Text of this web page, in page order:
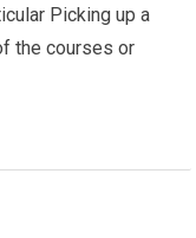
Picking up a
the courses or